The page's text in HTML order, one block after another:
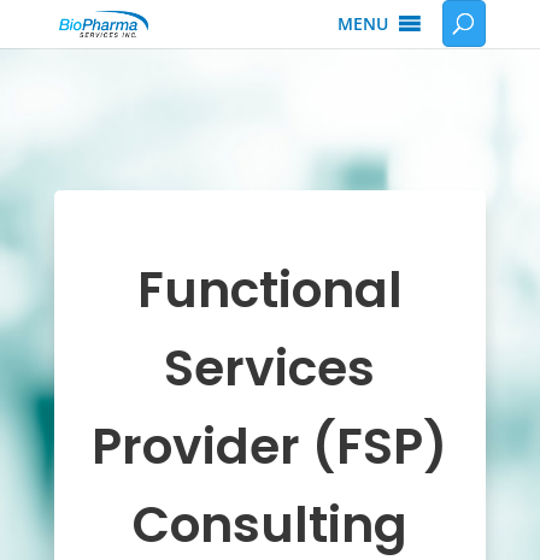
MENU
Functional
Services
Provider (FSP)
Consulting